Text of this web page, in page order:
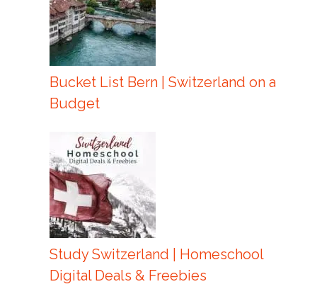
Bucket List Bern | Switzerland on a
Budget
Study Switzerland | Homeschool
Digital Deals & Freebies